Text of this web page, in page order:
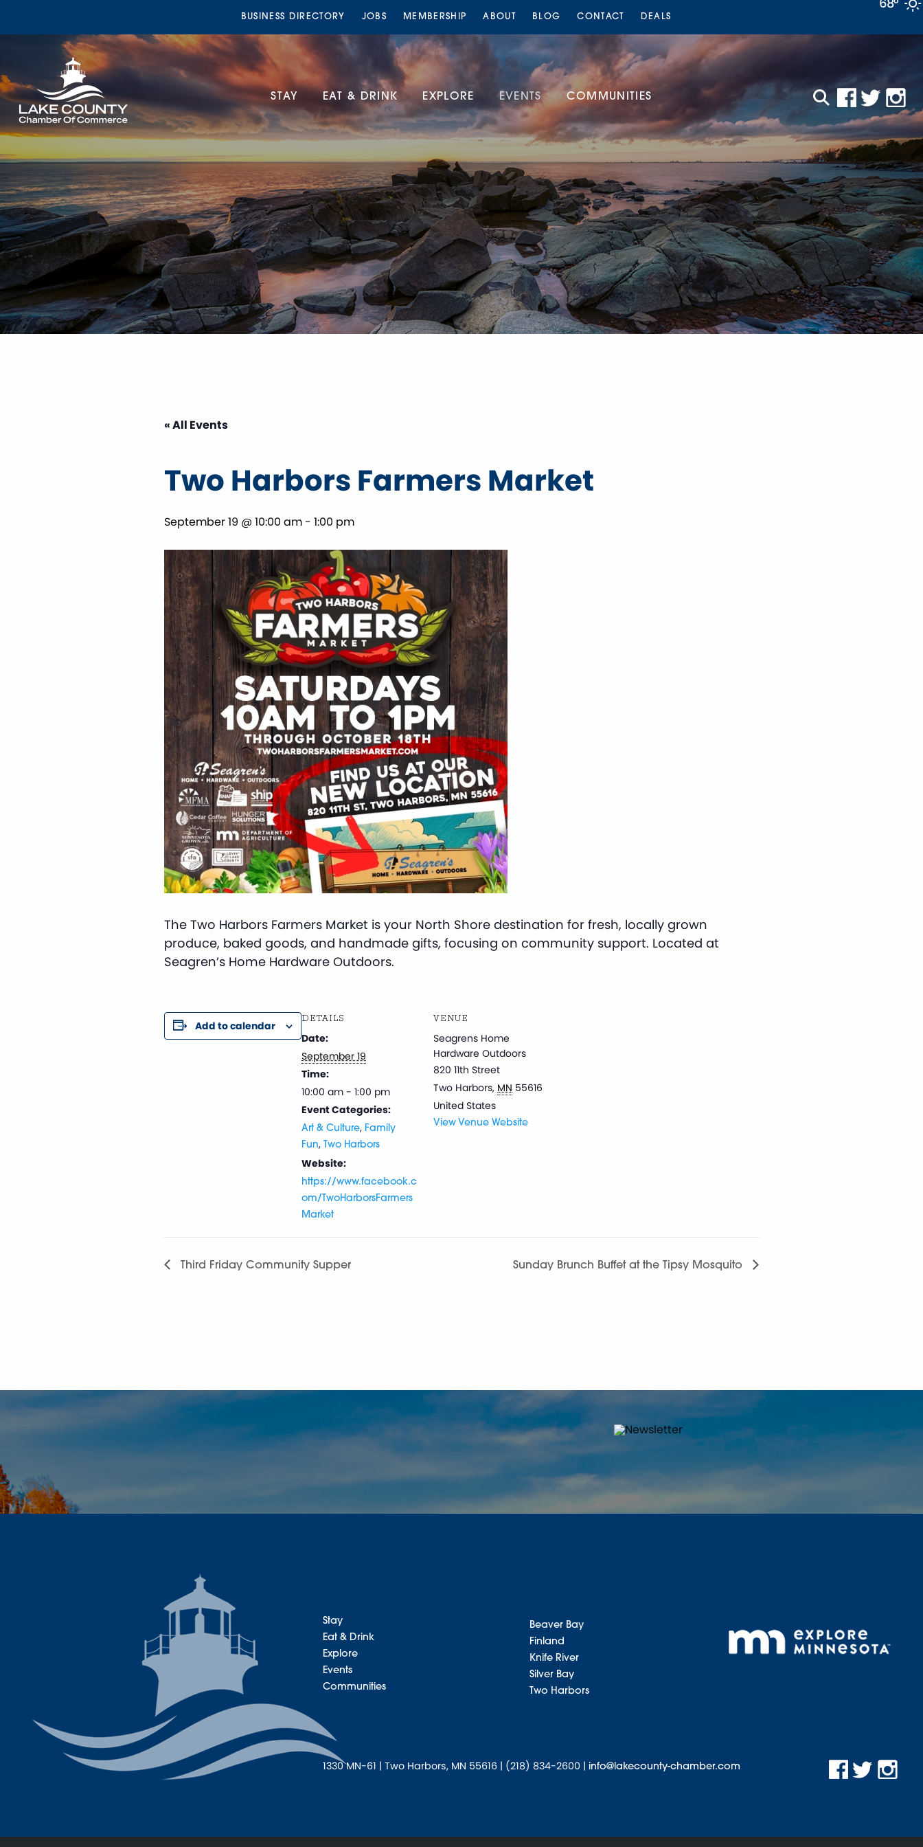
BUSINESS DIRECTORY JOBS MEMBERSHIP ABOUT BLOG CONTACT DEALS
STAY EAT & DRINK EXPLORE EVENTS COMMUNITIES
« All Events
Two Harbors Farmers Market
September 19 @ 10:00 am - 1:00 pm
The Two Harbors Farmers Market is your North Shore destination for fresh, locally grown
produce, baked goods, and handmade gifts, focusing on community support. Located at
Seagren’s Home Hardware Outdoors.
Add to calendar
DETAILS
Date:
September 19
Time:
10:00 am - 1:00 pm
Event Categories:
Art & Culture, Family
Fun, Two Harbors
Website:
https://www.facebook.c
om/TwoHarborsFarmers
Market
VENUE
Seagrens Home
Hardware Outdoors
820 11th Street
Two Harbors, MN 55616
United States
View Venue Website
Third Friday Community Supper Sunday Brunch Buffet at the Tipsy Mosquito
Stay
Eat & Drink
Explore
Events
Communities
Beaver Bay
Finland
Knife River
Silver Bay
Two Harbors
1330 MN-61 | Two Harbors, MN 55616 | (218) 834-2600 | info@lakecounty-chamber.com